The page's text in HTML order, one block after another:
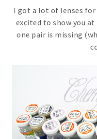
I got a lot of lenses for
excited to show you
one pair is missing